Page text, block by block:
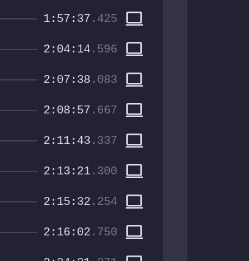
1:57:37 .425 computer
2:04:14.596 computer
2:07:38 .083 computer
2:08:57 .667 computer
2:11:43.337 computer
2:13:21.300 computer
2:15:32 .254 computer
2:16:02 .750 computer